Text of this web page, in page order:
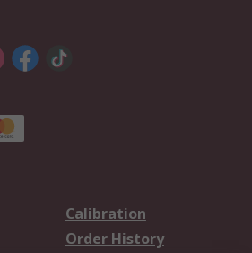
Calibration
Order History